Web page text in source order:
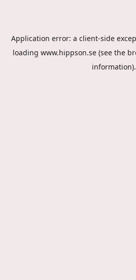
Application error: a client-side
loading www.hippson.se (see the
information).